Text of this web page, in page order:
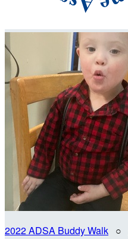
2022 ADSA Buddy Walk ○